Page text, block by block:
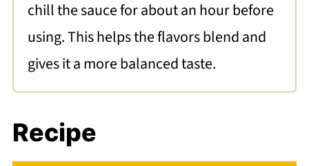
chill the sauce for about an hour before
using. This helps the flavors blend and
gives it a more balanced taste.
Recipe